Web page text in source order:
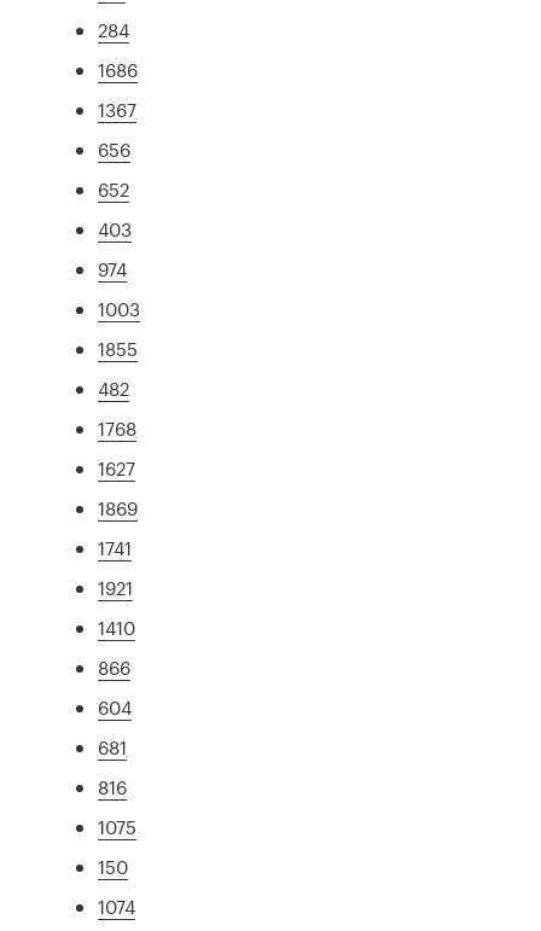
284
1686
1367
656
652
403
974
1003
1855
482
1768
1627
1869
1741
1921
1410
866
604
681
816
1075
150
1074